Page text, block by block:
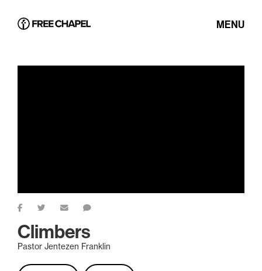
MENU
Climbers
Pastor Jentezen Franklin